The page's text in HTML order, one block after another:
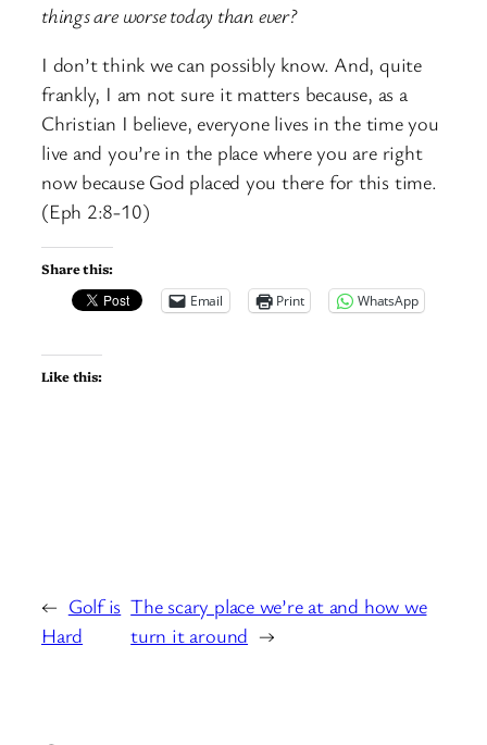
things are worse today than ever?
I don’t think we can possibly know. And, quite
frankly, I am not sure it matters because, as a
Christian I believe, everyone lives in the time you
live and you’re in the place where you are right
now because God placed you there for this time.
(Eph 2:8-10)
Share this:
Email
Print WhatsApp
Like this:
← Golf is
Hard
The scary place we’re at and how we
turn it around →